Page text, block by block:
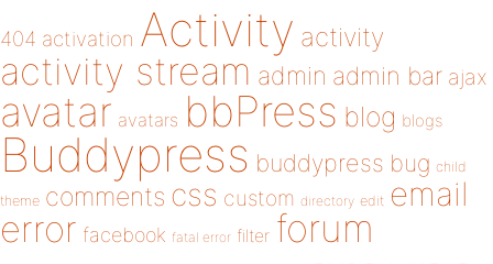
404 activation Activity activity
activity stream admin admin bar ajax
avatar avatars bbPress blog blogs
Buddypress buddypress bug child
theme comments css custom directory edit email
error facebook fatal error filter forum